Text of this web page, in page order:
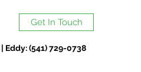
Get In Touch
Eddy: (541) 729-0738